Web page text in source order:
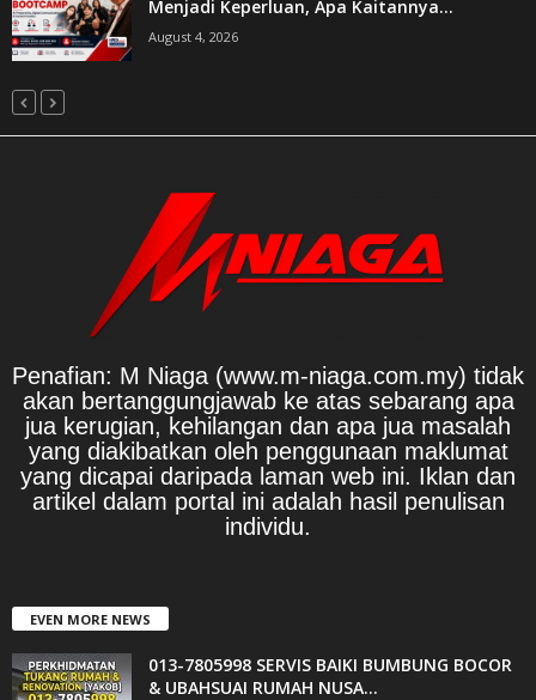
Menjadi Keperluan, Apa Kaitannya...
August 4, 2026
Penafian: M Niaga (www.m-niaga.com.my) tidak
akan bertanggungjawab ke atas sebarang apa
jua kerugian, kehilangan dan apa jua masalah
yang diakibatkan oleh penggunaan maklumat
yang dicapai daripada laman web ini. Iklan dan
artikel dalam portal ini adalah hasil penulisan
individu.
EVEN MORE NEWS
013-7805998 SERVIS BAIKI BUMBUNG BOCOR
& UBAHSUAI RUMAH NUSA...